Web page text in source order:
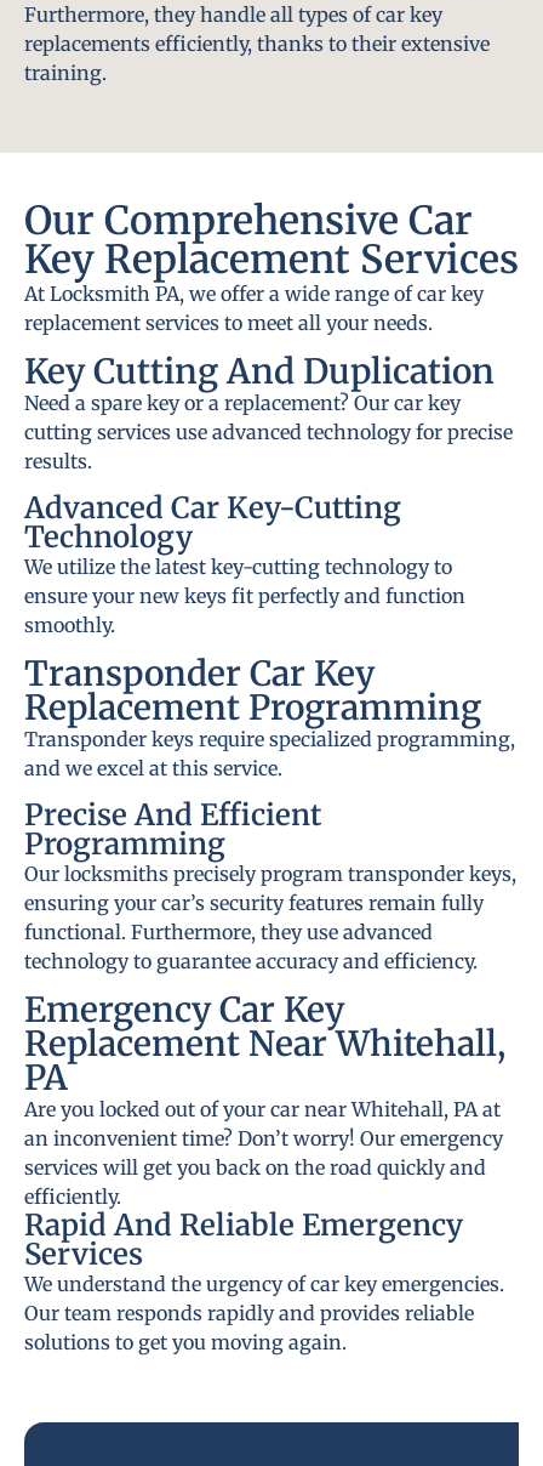
Furthermore, they handle all types of car key
replacements efficiently, thanks to their extensive
training.
Our Comprehensive Car
Key Replacement Services
At Locksmith PA, we offer a wide range of car key
replacement services to meet all your needs.
Key Cutting And Duplication
Need a spare key or a replacement? Our car key
cutting services use advanced technology for precise
results.
Advanced Car Key-Cutting
Technology
We utilize the latest key-cutting technology to
ensure your new keys fit perfectly and function
smoothly.
Transponder Car Key
Replacement Programming
Transponder keys require specialized programming,
and we excel at this service.
Precise And Efficient
Programming
Our locksmiths precisely program transponder keys,
ensuring your car’s security features remain fully
functional. Furthermore, they use advanced
technology to guarantee accuracy and efficiency.
Emergency Car Key
Replacement Near Whitehall,
PA
Are you locked out of your car near Whitehall, PA at
an inconvenient time? Don’t worry! Our emergency
services will get you back on the road quickly and
efficiently.
Rapid And Reliable Emergency
Services
We understand the urgency of car key emergencies.
Our team responds rapidly and provides reliable
solutions to get you moving again.